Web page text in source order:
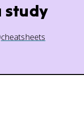
study
cheatsheets